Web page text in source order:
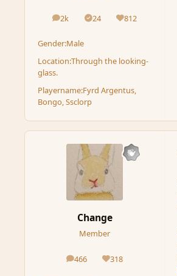
2k
posts 24
Solutions812
Reputation
Gender:Male
Location:Through the looking-
glass.
Playername:Fyrd Argentus,
Bongo, Ssclorp
Change
Member
466
posts 318
Reputation